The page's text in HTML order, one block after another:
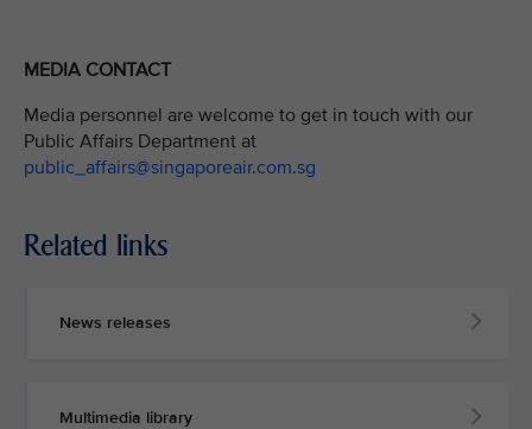
MEDIA CONTACT
Media personnel are welcome to get in touch with our
Public Affairs Department at
public_affairs@singaporeair.com.sg
Related links
News releases
Multimedia library